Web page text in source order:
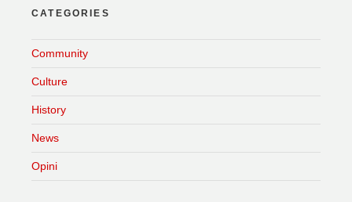
CATEGORIES
Community
Culture
History
News
Opini